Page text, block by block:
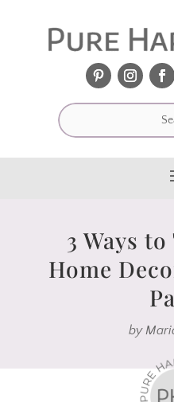
3 Ways
Home
by